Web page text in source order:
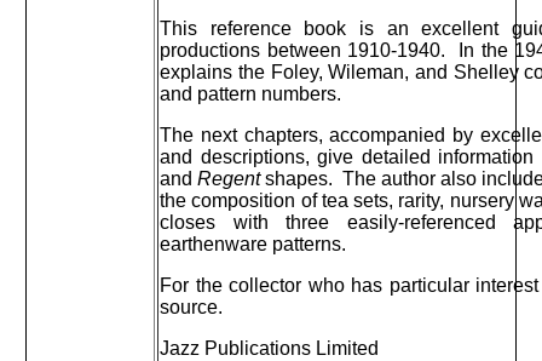
This reference book is an excellent
productions between 1910-1940. In the
explains the Foley, Wileman, and Shelley
and pattern numbers.
The next chapters, accompanied by
and descriptions, give detailed
andRegentshapes. The author also
the composition of tea sets, rarity, nursery
closes with three easily-referenced
earthenware patterns.
For the collector who has particular
source.
Jazz Publications Limited